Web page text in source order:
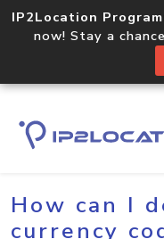
IP2Location
now! Stay a
Home Sample
How can I
currency